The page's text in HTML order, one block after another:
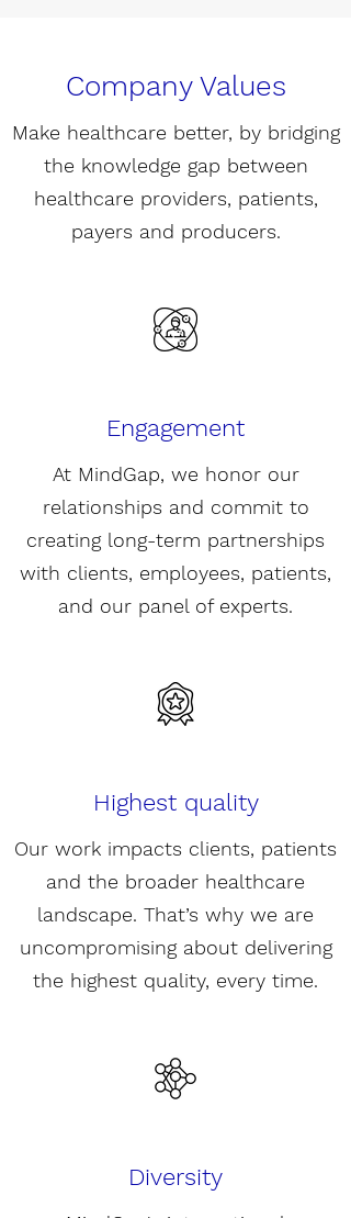
Company Values
Make healthcare better, by bridging
the knowledge gap between
healthcare providers, patients,
payers and producers.
Engagement
At MindGap, we honor our
relationships and commit to
creating long-term partnerships
with clients, employees, patients,
and our panel of experts.
Highest quality
Our work impacts clients, patients
and the broader healthcare
landscape. That’s why we are
uncompromising about delivering
the highest quality, every time.
Diversity